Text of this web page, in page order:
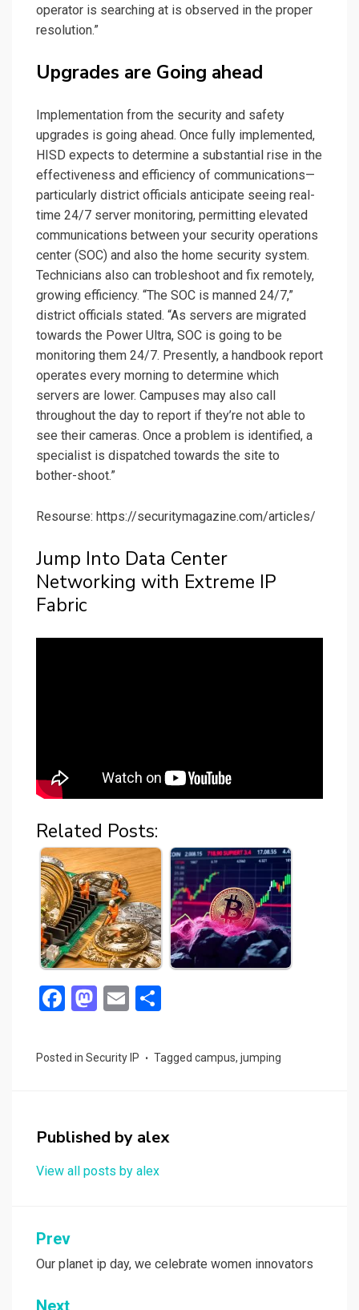
operator is searching at is observed in the proper
resolution.”
Upgrades are Going ahead
Implementation from the security and safety
upgrades is going ahead. Once fully implemented,
HISD expects to determine a substantial rise in the
effectiveness and efficiency of communications—
particularly district officials anticipate seeing real-
time 24/7 server monitoring, permitting elevated
communications between your security operations
center (SOC) and also the home security system.
Technicians also can trobleshoot and fix remotely,
growing efficiency. “The SOC is manned 24/7,”
district officials stated. “As servers are migrated
towards the Power Ultra, SOC is going to be
monitoring them 24/7. Presently, a handbook report
operates every morning to determine which
servers are lower. Campuses may also call
throughout the day to report if they’re not able to
see their cameras. Once a problem is identified, a
specialist is dispatched towards the site to
bother-shoot.”
Resourse: https://securitymagazine.com/articles/
Jump Into Data Center
Networking with Extreme IP
Fabric
Related Posts:
F
ce
o
k
M
st
o
n
E
ail ar
Posted in Security IP Tagged campus, jumping
Published by alex
View all posts by alex
Post
navigation
Prev
Our planet ip day, we celebrate women innovators